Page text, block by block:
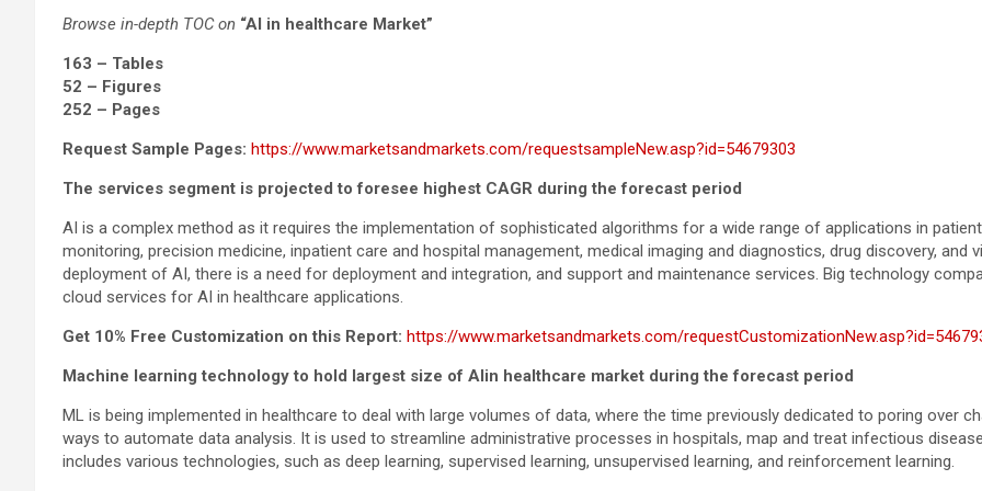
Browse in-depth TOC on “AI in healthcare Market”
163 – Tables
52 – Figures
252 – Pages
Request Sample Pages: https://www.marketsandmarkets.com/requestsampleNew.asp?id=54679303
The services segment is projected to foresee highest CAGR during the forecast period
AI is a complex method as it requires the implementation of sophisticated algorithms for a wide range of applications in
monitoring, precision medicine, inpatient care and hospital management, medical imaging and diagnostics, drug discovery,
deployment of AI, there is a need for deployment and integration, and support and maintenance services. Big technology
cloud services for AI in healthcare applications.
Get 10% Free Customization on this Report: https://www.marketsandmarkets.com/
Machine learning technology to hold largest size of AIin healthcare market during the forecast period
ML is being implemented in healthcare to deal with large volumes of data, where the time previously dedicated to poring over
ways to automate data analysis. It is used to streamline administrative processes in hospitals, map and treat infectious
includes various technologies, such as deep learning, supervised learning, unsupervised learning, and reinforcement learning.